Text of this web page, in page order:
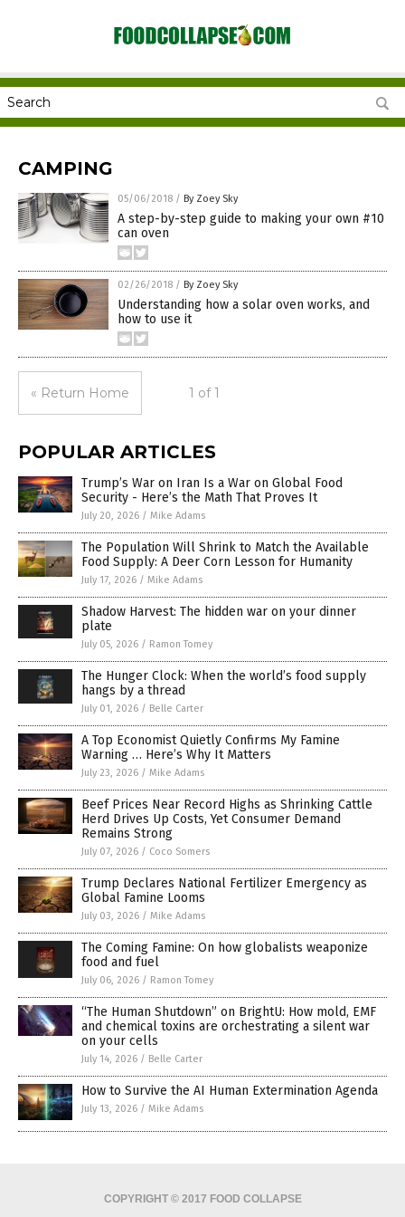
CAMPING
05/06/2018 / By Zoey Sky
A step-by-step guide to making your own #10
can oven
02/26/2018 / By Zoey Sky
Understanding how a solar oven works, and
how to use it
« Return Home 1 of 1
POPULAR ARTICLES
Trump’s War on Iran Is a War on Global Food
Security - Here’s the Math That Proves It
July 20, 2026 / Mike Adams
The Population Will Shrink to Match the Available
Food Supply: A Deer Corn Lesson for Humanity
July 17, 2026 / Mike Adams
Shadow Harvest: The hidden war on your dinner
plate
July 05, 2026 / Ramon Tomey
The Hunger Clock: When the world’s food supply
hangs by a thread
July 01, 2026 / Belle Carter
A Top Economist Quietly Confirms My Famine
Warning … Here’s Why It Matters
July 23, 2026 / Mike Adams
Beef Prices Near Record Highs as Shrinking Cattle
Herd Drives Up Costs, Yet Consumer Demand
Remains Strong
July 07, 2026 / Coco Somers
Trump Declares National Fertilizer Emergency as
Global Famine Looms
July 03, 2026 / Mike Adams
The Coming Famine: On how globalists weaponize
food and fuel
July 06, 2026 / Ramon Tomey
“The Human Shutdown” on BrightU: How mold, EMF
and chemical toxins are orchestrating a silent war
on your cells
July 14, 2026 / Belle Carter
How to Survive the AI Human Extermination Agenda
July 13, 2026 / Mike Adams
COPYRIGHT © 2017 FOOD COLLAPSE